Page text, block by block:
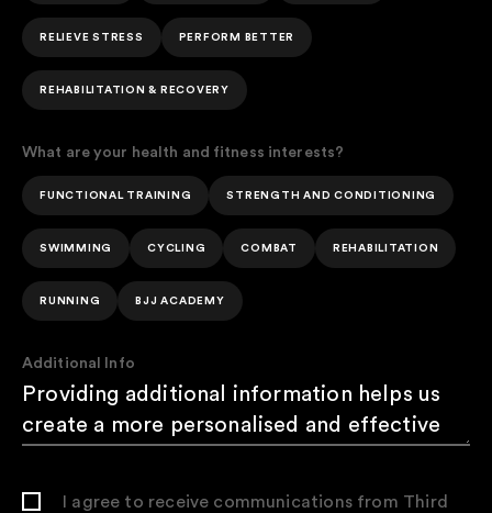
RELIEVE STRESS PERFORM BETTER
REHABILITATION & RECOVERY
What are your health and fitness interests?
FUNCTIONAL TRAINING STRENGTH AND CONDITIONING
SWIMMING CYCLING COMBAT REHABILITATION
RUNNING BJJ ACADEMY
Additional Info
I agree to receive communications from Third